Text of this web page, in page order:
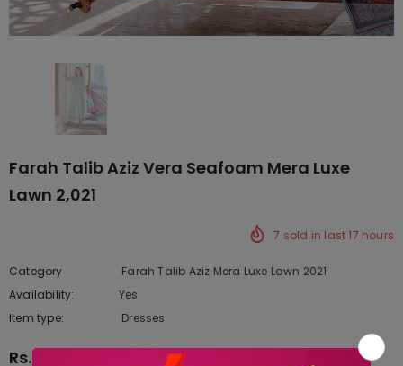
Farah Talib Aziz Vera Seafoam Mera Luxe
Lawn 2,021
7 sold in last17 hours
Category
Farah Talib Aziz Mera Luxe Lawn 2021
Availability:
Yes
Item type:
Dresses
Rs.10,945.00